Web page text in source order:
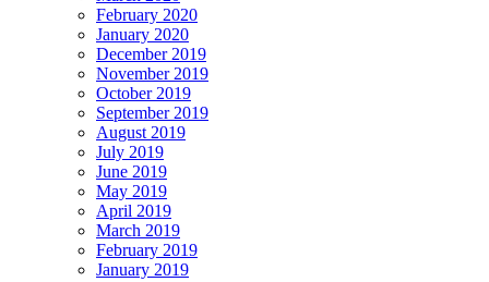
February 2020
January 2020
December 2019
November 2019
October 2019
September 2019
August 2019
July 2019
June 2019
May 2019
April 2019
March 2019
February 2019
January 2019